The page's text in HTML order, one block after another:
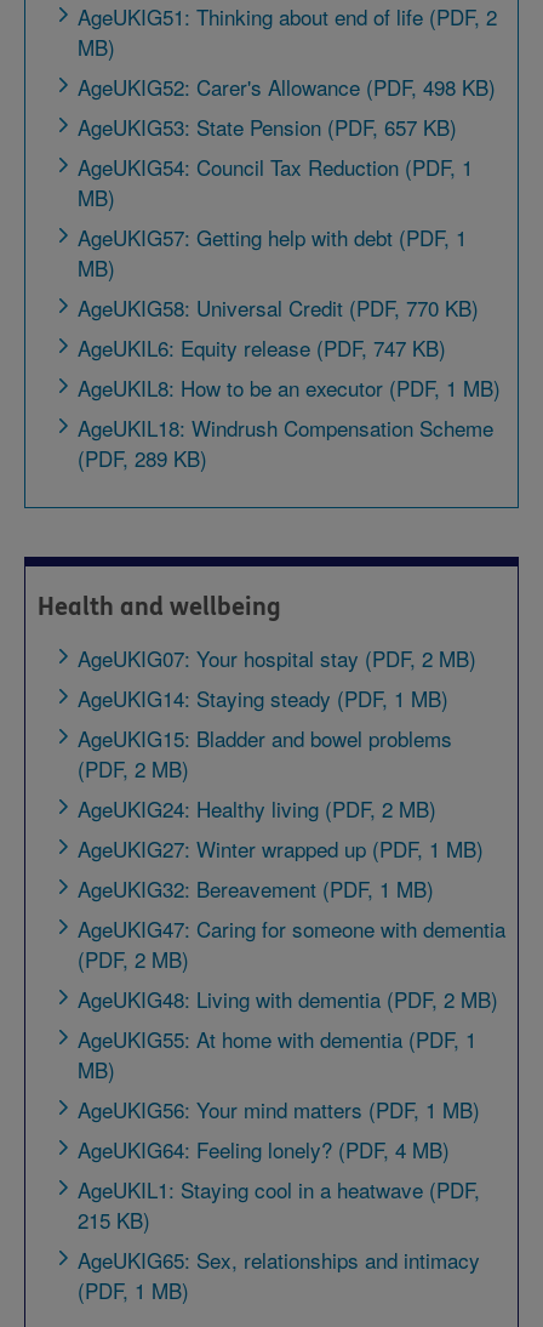
AgeUKIG51: Thinking about end of life (PDF, 2
MB)
AgeUKIG52: Carer's Allowance (PDF, 498 KB)
AgeUKIG53: State Pension (PDF, 657 KB)
AgeUKIG54: Council Tax Reduction (PDF, 1
MB)
AgeUKIG57: Getting help with debt (PDF, 1
MB)
AgeUKIG58: Universal Credit (PDF, 770 KB)
AgeUKIL6: Equity release (PDF, 747 KB)
AgeUKIL8: How to be an executor (PDF, 1 MB)
AgeUKIL18: Windrush Compensation Scheme
(PDF, 289 KB)
Health and wellbeing
AgeUKIG07: Your hospital stay (PDF, 2 MB)
AgeUKIG14: Staying steady (PDF, 1 MB)
AgeUKIG15: Bladder and bowel problems
(PDF, 2 MB)
AgeUKIG24: Healthy living (PDF, 2 MB)
AgeUKIG27: Winter wrapped up (PDF, 1 MB)
AgeUKIG32: Bereavement (PDF, 1 MB)
AgeUKIG47: Caring for someone with dementia
(PDF, 2 MB)
AgeUKIG48: Living with dementia (PDF, 2 MB)
AgeUKIG55: At home with dementia (PDF, 1
MB)
AgeUKIG56: Your mind matters (PDF, 1 MB)
AgeUKIG64: Feeling lonely? (PDF, 4 MB)
AgeUKIL1: Staying cool in a heatwave (PDF,
215 KB)
AgeUKIG65: Sex, relationships and intimacy
(PDF, 1 MB)